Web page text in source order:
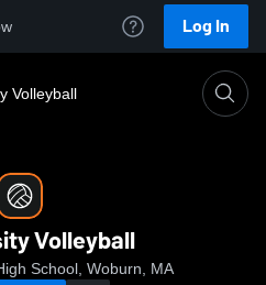
Log In
Volleyball
Volleyball
School, Woburn, MA